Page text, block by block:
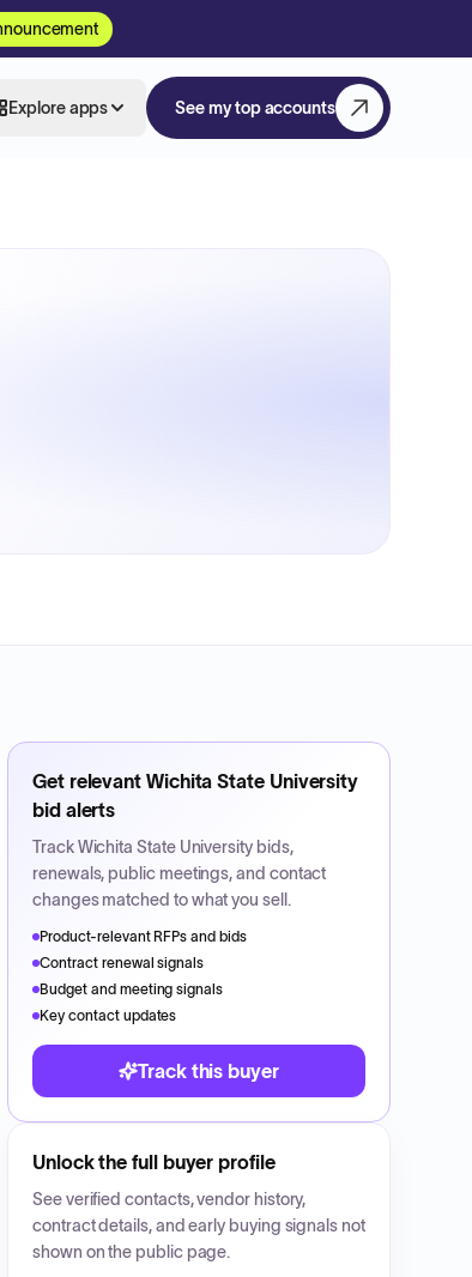
Explore apps See my top accounts
Get relevant Wichita State University
bid alerts
TrackWichita State Universitybids,
renewals, public meetings, and contact
changes matched to what you sell.
Product-relevant RFPs and bids
Contract renewal signals
Budget and meeting signals
Key contact updates
Track this buyer
Unlock the full buyer profile
See verified contacts, vendor history,
contract details, and early buying signals not
shown on the public page.